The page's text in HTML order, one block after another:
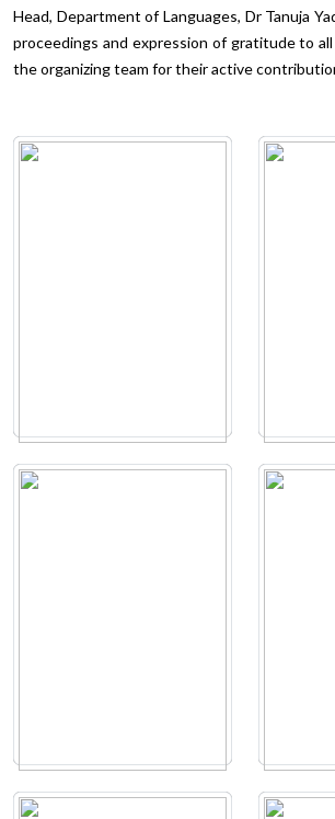
Head, Department of Languages, Dr Tanuja
proceedings and expression of gratitude to
the organizing team for their active